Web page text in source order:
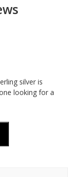
silver is
looking for a